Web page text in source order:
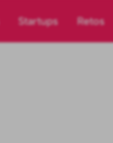
Startups Retos